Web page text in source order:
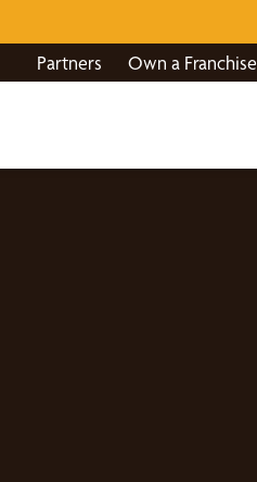
Partners Own a Franchise